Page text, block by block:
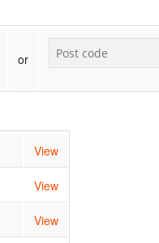
or
View
View
View